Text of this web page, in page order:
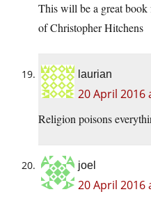
This will be a great book
of Christopher Hitchens
laurian
20 April 2016
Religion poisons
joel
20 April 2016